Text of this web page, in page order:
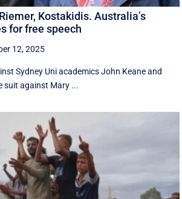
Kostakidis. Australia’s
for free speech
12, 2025
Sydney Uni academics John Keane and
suit against Mary ...